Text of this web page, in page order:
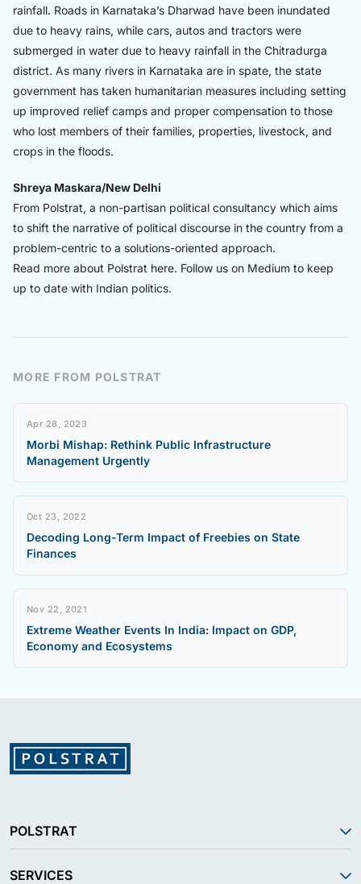
rainfall. Roads in Karnataka’s Dharwad have been inundated
due to heavy rains, while cars, autos and tractors were
submerged in water due to heavy rainfall in the Chitradurga
district. As many rivers in Karnataka are in spate, the state
government has taken humanitarian measures including setting
up improved relief camps and proper compensation to those
who lost members of their families, properties, livestock, and
crops in the floods.
Shreya Maskara/New Delhi
From Polstrat, a non-partisan political consultancy which aims
to shift the narrative of political discourse in the country from a
problem-centric to a solutions-oriented approach.
Read more about Polstrat here. Follow us on Medium to keep
up to date with Indian politics.
MORE FROM POLSTRAT
Apr 28, 2023
Morbi Mishap: Rethink Public Infrastructure
Management Urgently
Oct 23, 2022
Decoding Long-Term Impact of Freebies on State
Finances
Nov 22, 2021
Extreme Weather Events In India: Impact on GDP,
Economy and Ecosystems
POLSTRAT
SERVICES